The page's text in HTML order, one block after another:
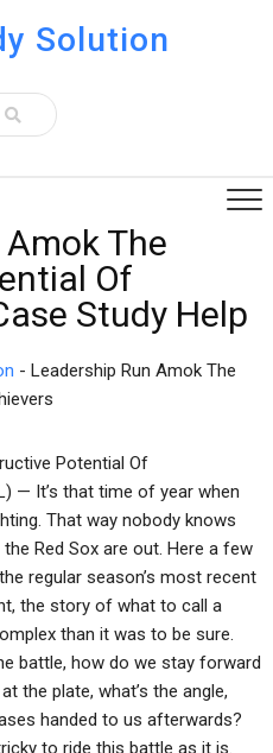
Solution
The
Of
Study Help
- Leadership Run Amok The
Potential Of
— It’s that time of year when
That way nobody knows
Red Sox are out. Here a few
regular season’s most recent
the story of what to call a
than it was to be sure.
battle, how do we stay forward
the plate, what’s the angle,
handed to us afterwards?
to ride this battle as it is.